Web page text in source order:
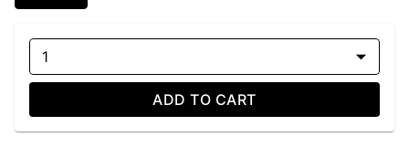
1
ADD TO CART